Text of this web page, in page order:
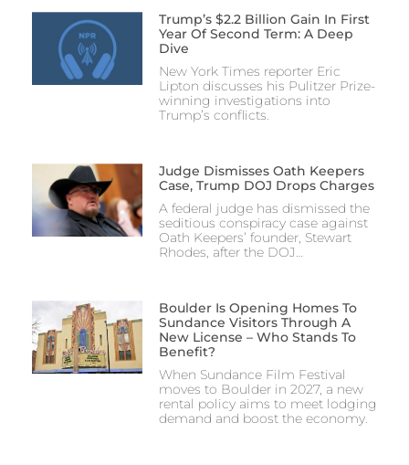
Trump’s $2.2 Billion Gain In First
Year Of Second Term: A Deep
Dive
New York Times reporter Eric
Lipton discusses his Pulitzer Prize-
winning investigations into
Trump’s conflicts.
Judge Dismisses Oath Keepers
Case, Trump DOJ Drops Charges
A federal judge has dismissed the
seditious conspiracy case against
Oath Keepers’ founder, Stewart
Rhodes, after the DOJ…
Boulder Is Opening Homes To
Sundance Visitors Through A
New License – Who Stands To
Benefit?
When Sundance Film Festival
moves to Boulder in 2027, a new
rental policy aims to meet lodging
demand and boost the economy.